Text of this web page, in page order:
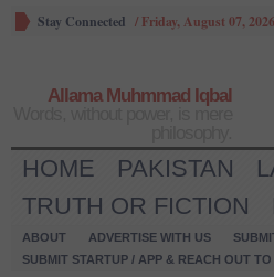
Stay Connected / Friday, August 07, 2026
Allama Muhmmad Iqbal
HOME PAKISTAN
TRUTH OR FICTION
ABOUT ADVERTISE WITH US
SUBMIT STARTUP / APP & REACH OUT